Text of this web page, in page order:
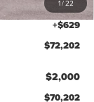
1/22
-$5,000
+$629
$72,202
$2,000
$70,202